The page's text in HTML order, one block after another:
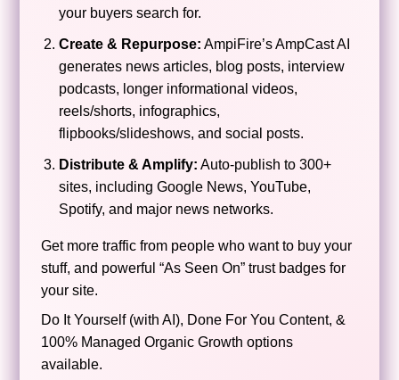
your buyers search for.
Create & Repurpose: AmpiFire’s AmpCast AI
generates news articles, blog posts, interview
podcasts, longer informational videos,
reels/shorts, infographics,
flipbooks/slideshows, and social posts.
Distribute & Amplify: Auto-publish to 300+
sites, including Google News, YouTube,
Spotify, and major news networks.
Get more traffic from people who want to buy your
stuff, and powerful “As Seen On” trust badges for
your site.
Do It Yourself (with AI), Done For You Content, &
100% Managed Organic Growth options
available.